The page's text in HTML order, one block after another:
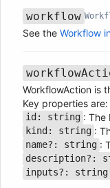
Name
workflow
Type
Required
Description
See the Workflow
Name
Type
Required
Description
WorkflowAction is
Key properties are:
id: string : The
kind: string :
name?: string :
description?:
inputs?: string